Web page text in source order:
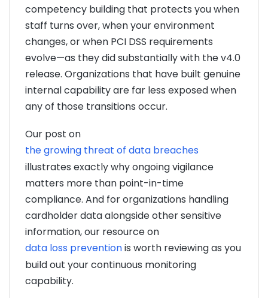
competency building that protects you when
staff turns over, when your environment
changes, or when PCI DSS requirements
evolve—as they did substantially with the v4.0
release. Organizations that have built genuine
internal capability are far less exposed when
any of those transitions occur.
Our post on
the growing threat of data breaches
illustrates exactly why ongoing vigilance
matters more than point-in-time
compliance. And for organizations handling
cardholder data alongside other sensitive
information, our resource on
data loss preventionis worth reviewing as you
build out your continuous monitoring
capability.